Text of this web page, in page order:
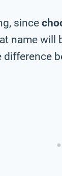
since
name will